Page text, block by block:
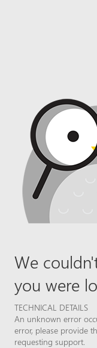
We
you were
TECHNICAL DETAILS
An unknown error
error, please provide
requesting support.